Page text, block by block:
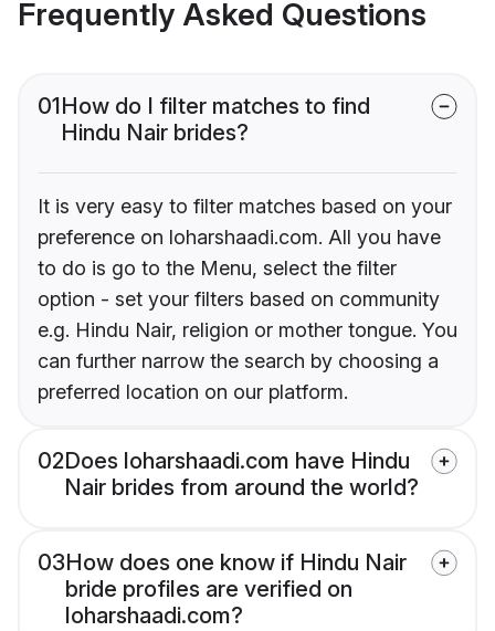
Frequently Asked Questions
01How do I filter matches to find
Hindu Nair brides?
It is very easy to filter matches based on your
preference on loharshaadi.com. All you have
to do is go to the Menu, select the filter
option - set your filters based on community
e.g. Hindu Nair, religion or mother tongue. You
can further narrow the search by choosing a
preferred location on our platform.
02Does loharshaadi.com have Hindu
Nair brides from around the world?
03How does one know if Hindu Nair
bride profiles are verified on
loharshaadi.com?